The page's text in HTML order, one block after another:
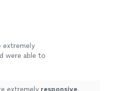
extremely
were able to
extremely responsive,